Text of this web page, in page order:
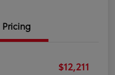
Pricing
$12,211